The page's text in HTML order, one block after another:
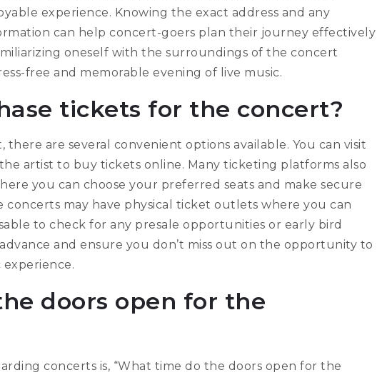
experience. Knowing the exact address and any
can help concert-goers plan their journey effectively
oneself with the surroundings of the concert
free and memorable evening of live music.
tickets for the concert?
are several convenient options available. You can visit
artist to buy tickets online. Many ticketing platforms also
you can choose your preferred seats and make secure
concerts may have physical ticket outlets where you can
to check for any presale opportunities or early bird
and ensure you don’t miss out on the opportunity to
doors open for the
concerts is, “What time do the doors open for the